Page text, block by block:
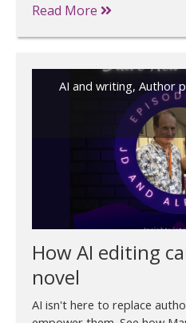
Read More
AI and writing, Author
How AI editing
novel
AI isn't here to replace